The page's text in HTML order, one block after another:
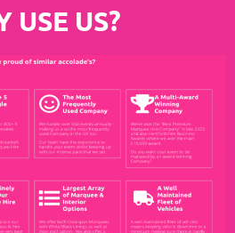
USE US?